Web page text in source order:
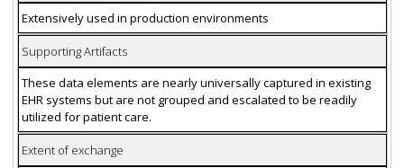
Extensively used in production environments
Supporting Artifacts
These data elements are nearly universally captured in existing
EHR systems but are not grouped and escalated to be readily
utilized for patient care.
Extent of exchange